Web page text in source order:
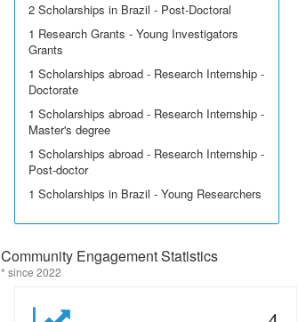
2 Scholarships in Brazil - Post-Doctoral
1 Research Grants - Young Investigators
Grants
1 Scholarships abroad - Research Internship -
Doctorate
1 Scholarships abroad - Research Internship -
Master's degree
1 Scholarships abroad - Research Internship -
Post-doctor
1 Scholarships in Brazil - Young Researchers
Community Engagement Statistics
* since 2022